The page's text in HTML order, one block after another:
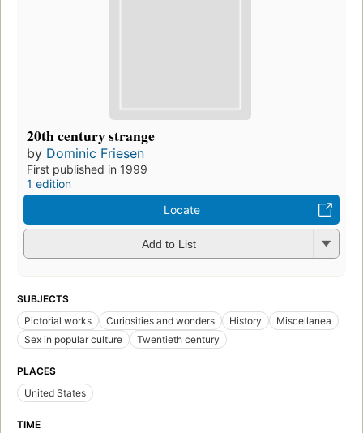
20th century strange
by Dominic Friesen
First published in 1999
1 edition
Locate
Add to List
SUBJECTS
Pictorial works
Curiosities and wonders History
Miscellanea
Sex in popular culture
Twentieth century
PLACES
United States
TIME